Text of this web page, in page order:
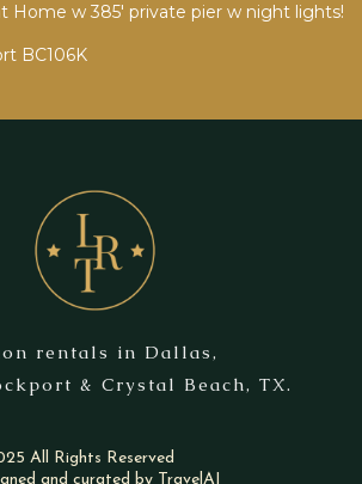
Home w 385' private pier w night lights!
BC106K
rentals in Dallas,
& Crystal Beach, TX.
All Rights Reserved
and curated by
TravelAI